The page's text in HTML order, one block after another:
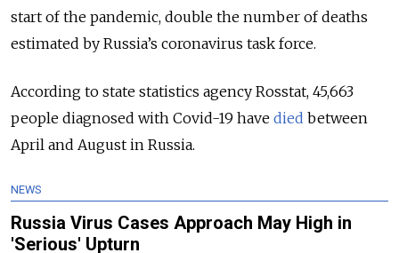
start of the pandemic, double the number of deaths
estimated by Russia’s coronavirus task force.
According to state statistics agency Rosstat, 45,663
people diagnosed with Covid-19 have died between
April and August in Russia.
NEWS
Russia Virus Cases Approach May High in
'Serious' Upturn